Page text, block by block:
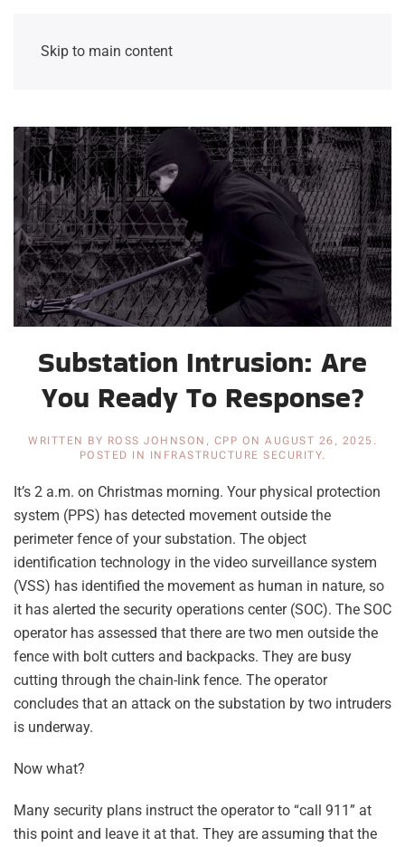
Skip to main content
Substation Intrusion: Are
You Ready To Response?
WRITTEN BY ROSS JOHNSON, CPP ON AUGUST 26, 2025 .
POSTED IN INFRASTRUCTURE SECURITY.
It’s 2 a.m. on Christmas morning. Your physical protection
system (PPS) has detected movement outside the
perimeter fence of your substation. The object
identification technology in the video surveillance system
(VSS) has identified the movement as human in nature, so
it has alerted the security operations center (SOC). The SOC
operator has assessed that there are two men outside the
fence with bolt cutters and backpacks. They are busy
cutting through the chain-link fence. The operator
concludes that an attack on the substation by two intruders
is underway.
Now what?
Many security plans instruct the operator to “call 911” at
this point and leave it at that. They are assuming that the